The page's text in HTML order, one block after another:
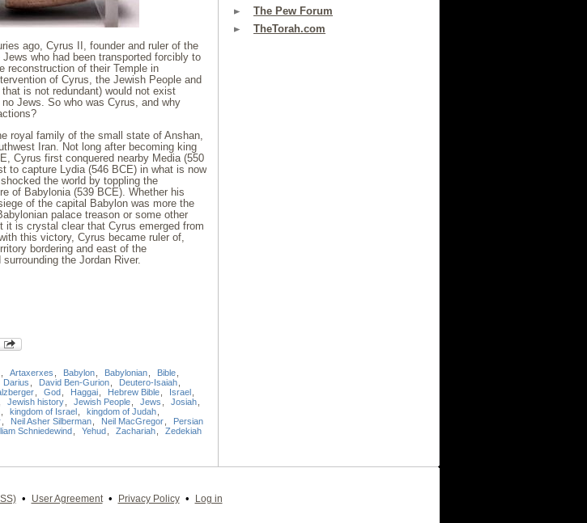
The Pew Forum
TheTorah.com
ago, Cyrus II, founder and ruler of the
who had been transported forcibly to
reconstruction of their Temple in
of Cyrus, the Jewish People and
is not redundant) would not exist
Jews. So who was Cyrus, and why
royal family of the small state of Anshan,
Iran. Not long after becoming king
Cyrus first conquered nearby Media (550
to capture Lydia (546 BCE) in what is now
the world by toppling the
of Babylonia (539 BCE). Whether his
of the capital Babylon was more the
palace treason or some other
it is crystal clear that Cyrus emerged from
this victory, Cyrus became ruler of,
bordering and east of the
the Jordan River.
Artaxerxes Babylon Babylonian Bible
Darius David Ben-Gurion Deutero-Isaiah
God Haggai Hebrew Bible Israel
Jewish history Jewish People Jews Josiah
kingdom of Israel kingdom of Judah
Neil Asher Silberman Neil MacGregor
Persian
Schniedewind Yehud Zachariah
Zedekiah
• User Agreement • Privacy Policy • Log in